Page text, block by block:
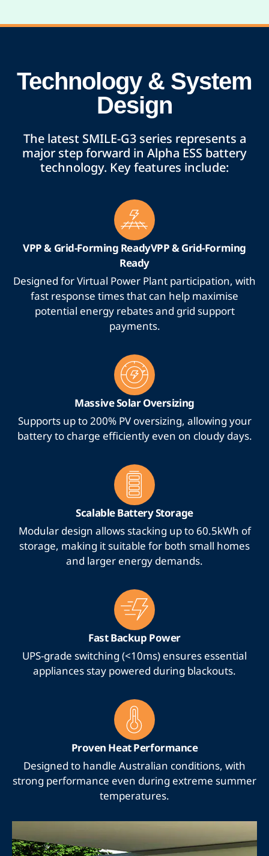
Technology & System
Design
The latest SMILE-G3 series represents a
major step forward in Alpha ESS battery
technology. Key features include:
VPP & Grid-Forming ReadyVPP & Grid-Forming
Ready
Designed for Virtual Power Plant participation, with
fast response times that can help maximise
potential energy rebates and grid support
payments.
Massive Solar Oversizing
Supports up to 200% PV oversizing, allowing your
battery to charge efficiently even on cloudy days.
Scalable Battery Storage
Modular design allows stacking up to 60.5kWh of
storage, making it suitable for both small homes
and larger energy demands.
Fast Backup Power
UPS-grade switching (<10ms) ensures essential
appliances stay powered during blackouts.
Proven Heat Performance
Designed to handle Australian conditions, with
strong performance even during extreme summer
temperatures.